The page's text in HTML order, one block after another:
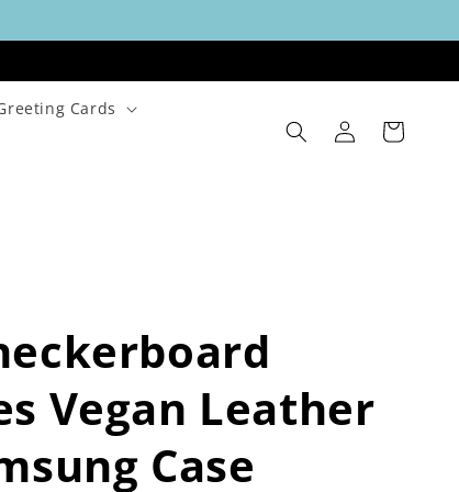
Cards
Log
in
Cart
Vegan Leather
Case